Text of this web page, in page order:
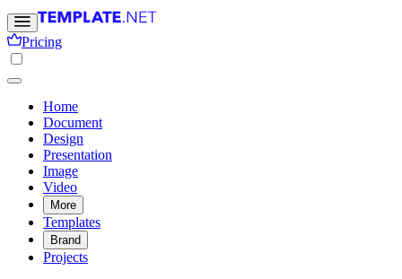
Pricing
Home
Document
Design
Presentation
Image
Video
More
Templates
Brand
Projects